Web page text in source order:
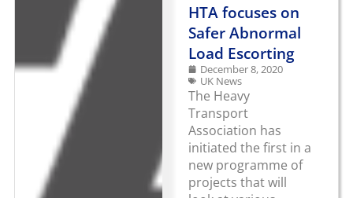
HTA focuses on
Safer Abnormal
Load Escorting
December 8, 2020
UK News
The Heavy
Transport
Association has
initiated the first in a
new programme of
projects that will